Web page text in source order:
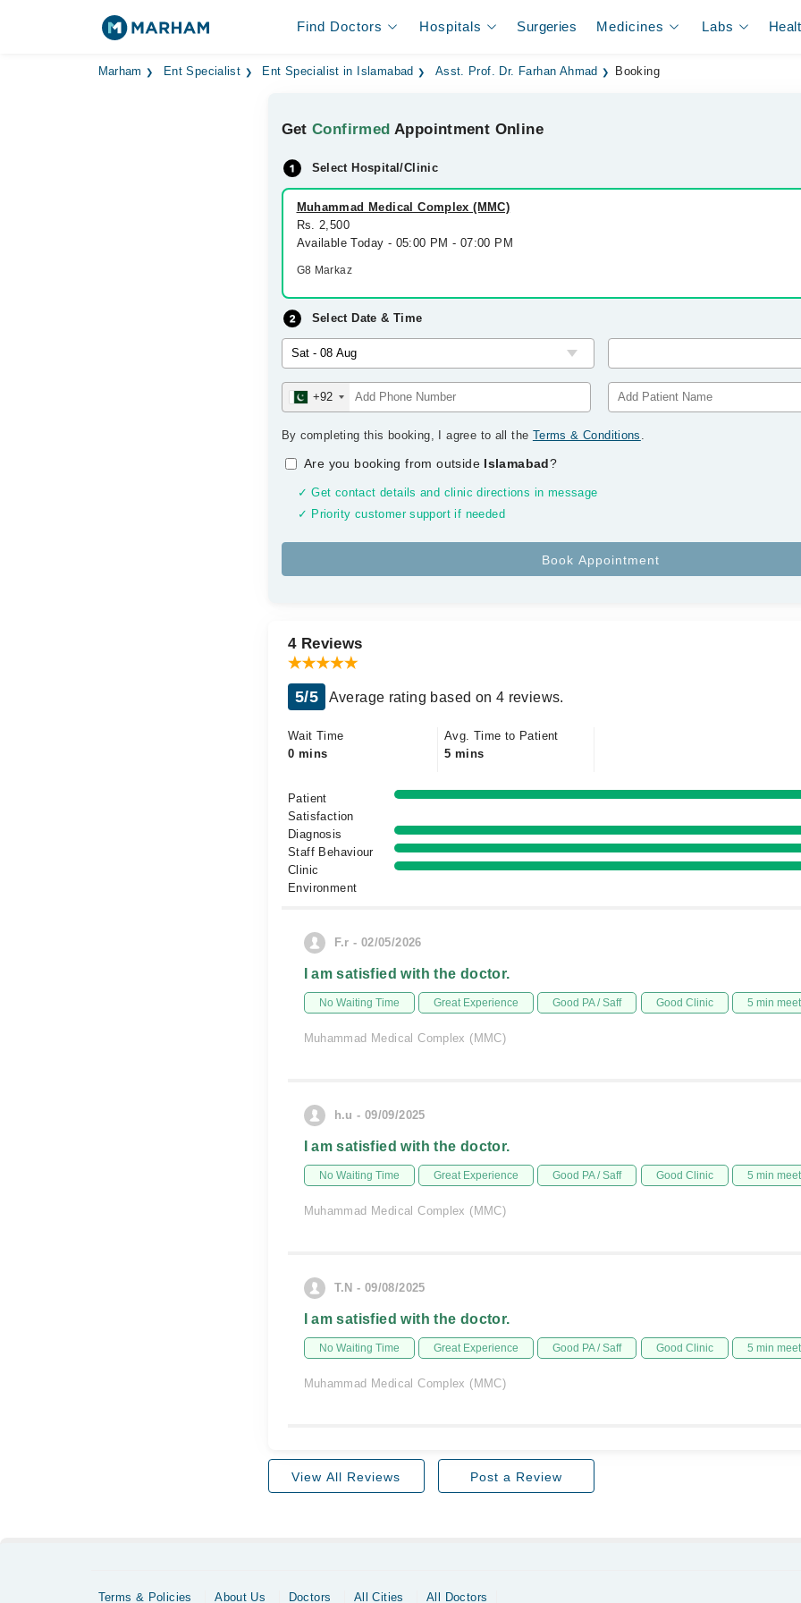
Find Doctors Hospitals Surgeries Medicines Labs
Marham Ent Specialist Ent Specialist in Islamabad Asst. Prof. Dr. Farhan Ahmad Booking
GetConfirmed Appointment Online
Select Hospital/Clinic
Muhammad Medical Complex (MMC)
Rs. 2,500
Available Today - 05:00 PM - 07:00 PM
G8 Markaz
Select Date & Time
+92
By completing this booking, I agree to all the Terms & Conditions .
Are you booking from outside Islamabad?
✓ Get contact details and clinic directions in message
✓ Priority customer support if needed
4 Reviews
5/5 Average rating based on 4 reviews.
Wait Time
0 mins
Avg. Time to Patient
5 mins
Patient
Satisfaction
Diagnosis
Staff Behaviour
Clinic
Environment
F.r - 02/05/2026
I am satisfied with the doctor.
No Waiting Time Great Experience Good PA / Saff Good Clinic 5 min
Muhammad Medical Complex (MMC)
h.u - 09/09/2025
I am satisfied with the doctor.
No Waiting Time Great Experience Good PA / Saff Good Clinic 5 min
Muhammad Medical Complex (MMC)
T.N - 09/08/2025
I am satisfied with the doctor.
No Waiting Time Great Experience Good PA / Saff Good Clinic 5 min
Muhammad Medical Complex (MMC)
View All Reviews Post a Review
Terms & Policies About Us Doctors All Cities All Doctors